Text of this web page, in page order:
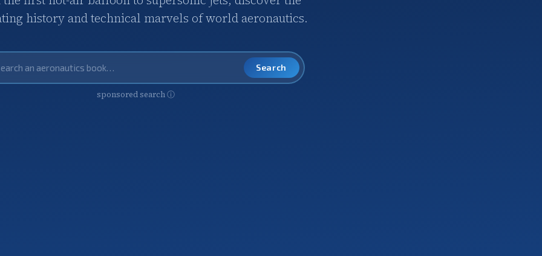
history and technical marvels of world aeronautics.
Search
sponsored search ⓘ